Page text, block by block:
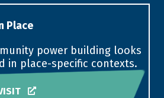
Place
power building looks
in place-specific contexts.